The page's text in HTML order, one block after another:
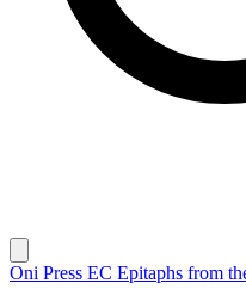
Oni Press EC Epitaphs from